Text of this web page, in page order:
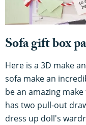
Sofa gift box
Here is a 3D make
sofa make an
be an amazing
has two pull-out
dress up doll's